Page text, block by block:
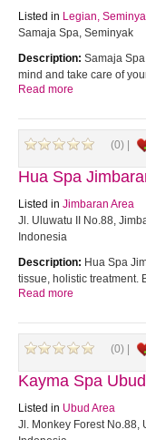
Listed in Legian,
Samaja Spa, Seminyak
Description: Samaja
mind and take care of
Read more
(0) |
Hua Spa
Listed in Jimbaran Area
Jl. Uluwatu II No.88,
Indonesia
Description: Hua Spa
tissue, holistic
Read more
(0) |
Kayma Spa Ubud
Listed in Ubud Area
Jl. Monkey Forest No.88,